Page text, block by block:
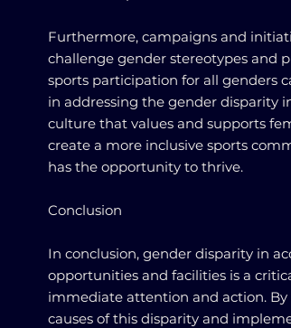
Furthermore, campaigns and
challenge gender stereotypes and
sports participation for all genders
in addressing the gender disparity
culture that values and supports
create a more inclusive sports
has the opportunity to thrive.
Conclusion
In conclusion, gender disparity in
opportunities and facilities is a
immediate attention and action.
causes of this disparity and